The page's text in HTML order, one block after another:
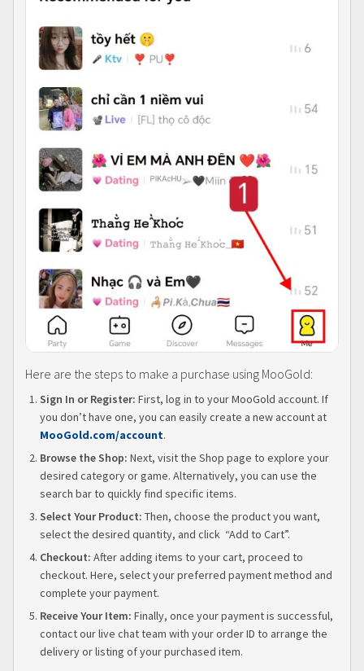
Here are the steps to make a purchase using MooGold:
Sign In or Register: First, log in to your MooGold account. If
you don’t have one, you can easily create a new account at
MooGold.com/account.
Browse the Shop: Next, visit the Shop page to explore your
desired category or game. Alternatively, you can use the
search bar to quickly find specific items.
Select Your Product: Then, choose the product you want,
select the desired quantity, and click “Add to Cart”.
Checkout: After adding items to your cart, proceed to
checkout. Here, select your preferred payment method and
complete your payment.
Receive Your Item: Finally, once your payment is successful,
contact our live chat team with your order ID to arrange the
delivery or listing of your purchased item.